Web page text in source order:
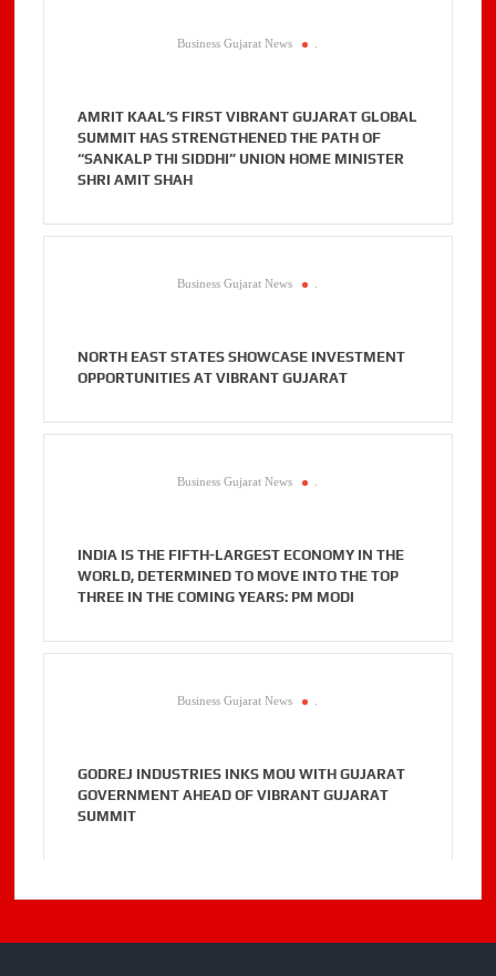
Business Gujarat News
AMRIT KAAL’S FIRST VIBRANT GUJARAT GLOBAL
SUMMIT HAS STRENGTHENED THE PATH OF
“SANKALP THI SIDDHI” UNION HOME MINISTER
SHRI AMIT SHAH
Business Gujarat News
NORTH EAST STATES SHOWCASE INVESTMENT
OPPORTUNITIES AT VIBRANT GUJARAT
Business Gujarat News
INDIA IS THE FIFTH-LARGEST ECONOMY IN THE
WORLD, DETERMINED TO MOVE INTO THE TOP
THREE IN THE COMING YEARS: PM MODI
Business Gujarat News
GODREJ INDUSTRIES INKS MOU WITH GUJARAT
GOVERNMENT AHEAD OF VIBRANT GUJARAT
SUMMIT